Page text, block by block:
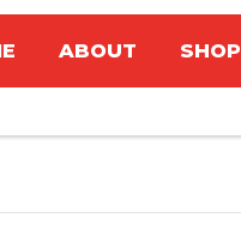
ABOUT SHOP